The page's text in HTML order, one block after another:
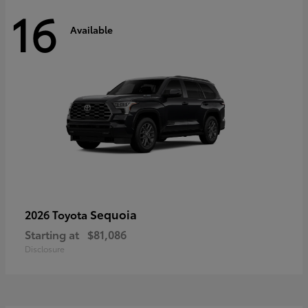
16 Available
2026 Toyota Sequoia
Starting at $81,086
Disclosure